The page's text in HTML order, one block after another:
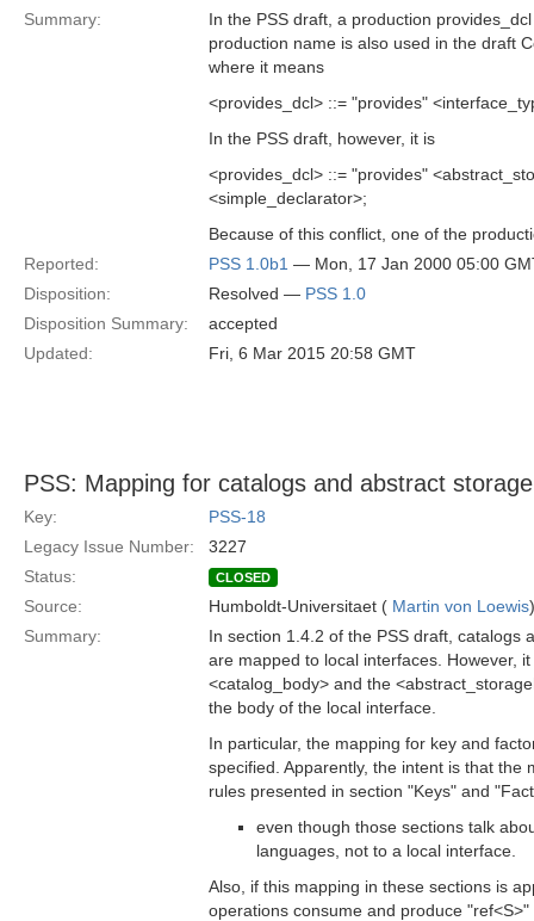
Summary:
In the PSS draft, a production
production name is also used in the draft
where it means
<provides_dcl> ::= "provides"
In the PSS draft, however, it is
<provides_dcl> ::= "provides"
<simple_declarator>;
Because of this conflict, one of the
Reported:
PSS 1.0b1 — Mon, 17 Jan 2000 05:00
Disposition:
Resolved — PSS 1.0
Disposition Summary:
accepted
Updated:
Fri, 6 Mar 2015 20:58 GMT
PSS: Mapping for catalogs and abstract
Key:
PSS-18
Legacy Issue Number:
3227
Status:
CLOSED
Source: Humboldt-Universitaet ( Martin von Loewis)
Summary:
In section 1.4.2 of the PSS draft, catalogs
are mapped to local interfaces. However,
<catalog_body> and the
the body of the local interface.
In particular, the mapping for key and
specified. Apparently, the intent is that the
rules presented in section "Keys" and
even though those sections talk
languages, not to a local interface.
Also, if this mapping in these sections is
operations consume and produce